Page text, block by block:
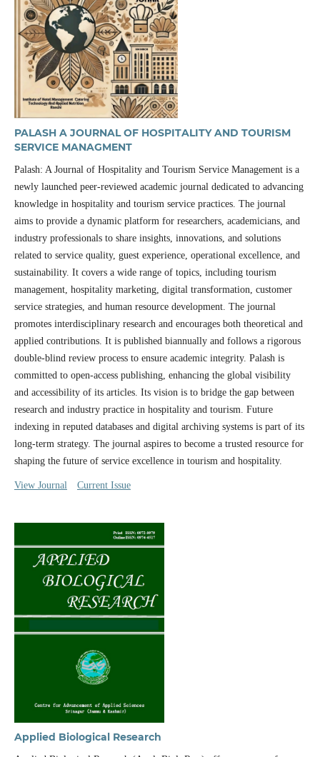
PALASH A JOURNAL OF HOSPITALITY AND TOURISM
SERVICE MANAGMENT
Palash: A Journal of Hospitality and Tourism Service Management is a
newly launched peer-reviewed academic journal dedicated to advancing
knowledge in hospitality and tourism service practices. The journal
aims to provide a dynamic platform for researchers, academicians, and
industry professionals to share insights, innovations, and solutions
related to service quality, guest experience, operational excellence, and
sustainability. It covers a wide range of topics, including tourism
management, hospitality marketing, digital transformation, customer
service strategies, and human resource development. The journal
promotes interdisciplinary research and encourages both theoretical and
applied contributions. It is published biannually and follows a rigorous
double-blind review process to ensure academic integrity. Palash is
committed to open-access publishing, enhancing the global visibility
and accessibility of its articles. Its vision is to bridge the gap between
research and industry practice in hospitality and tourism. Future
indexing in reputed databases and digital archiving systems is part of its
long-term strategy. The journal aspires to become a trusted resource for
shaping the future of service excellence in tourism and hospitality.
View Journal Current Issue
Applied Biological Research